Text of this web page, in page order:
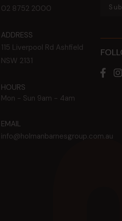
02 8752 2000
ADDRESS
115 Liverpool Rd Ashfield
NSW 2131
HOURS
Mon - Sun 9am - 4am
EMAIL
info@holmanbarnesgroup.com.au